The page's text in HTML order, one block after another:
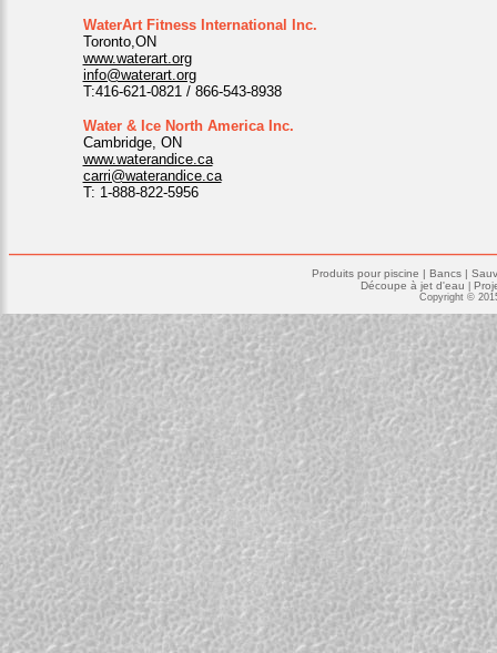
WaterArt Fitness International Inc.
Toronto,ON
www.waterart.org
info@waterart.org
T:416-621-0821 / 866-543-8938
Water & Ice North America Inc.
Cambridge, ON
www.waterandice.ca
carri@waterandice.ca
T: 1-888-822-5956
Produits pour piscine | Bancs |
Découpe à jet d'eau
Copyright ©